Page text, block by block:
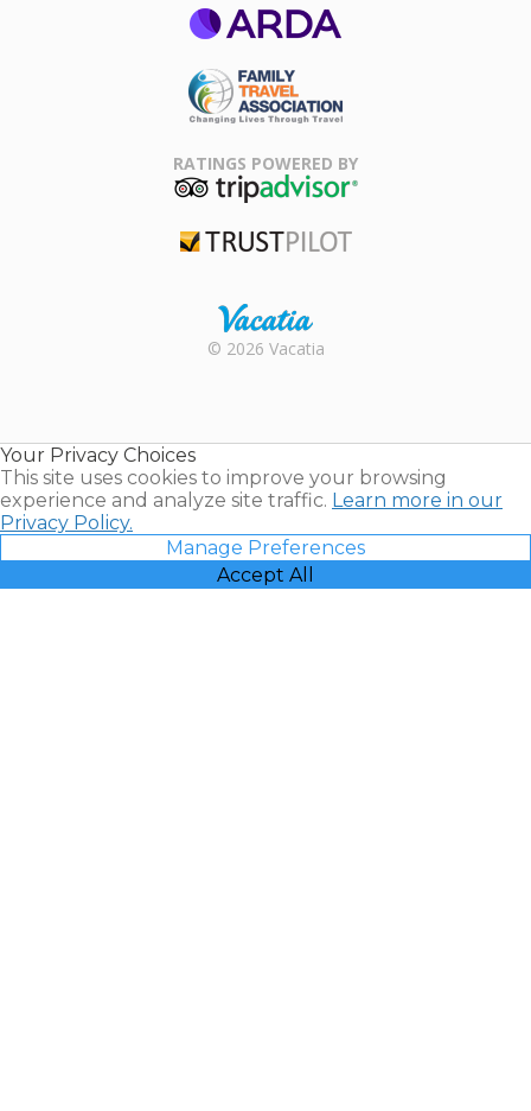
Association
RATINGS POWERED BY
Rental |
© 2026 Vacatia
Your Privacy Choices
This site uses cookies to improve your browsing
experience and analyze site traffic. Learn more in our
Privacy Policy.
Manage Preferences
Accept All